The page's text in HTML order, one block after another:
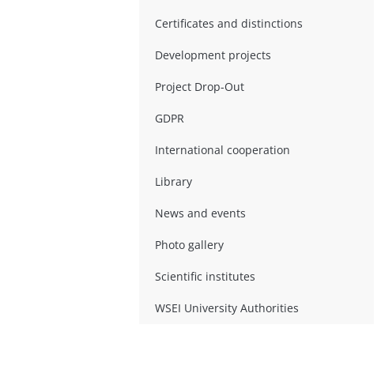
Certificates and distinctions
Development projects
Project Drop-Out
GDPR
International cooperation
Library
News and events
Photo gallery
Scientific institutes
WSEI University Authorities